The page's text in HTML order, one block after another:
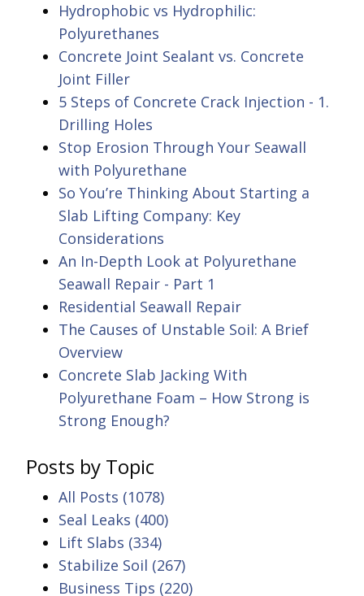
Hydrophobic vs Hydrophilic:
Polyurethanes
Concrete Joint Sealant vs. Concrete
Joint Filler
5 Steps of Concrete Crack Injection - 1.
Drilling Holes
Stop Erosion Through Your Seawall
with Polyurethane
So You’re Thinking About Starting a
Slab Lifting Company: Key
Considerations
An In-Depth Look at Polyurethane
Seawall Repair - Part 1
Residential Seawall Repair
The Causes of Unstable Soil: A Brief
Overview
Concrete Slab Jacking With
Polyurethane Foam – How Strong is
Strong Enough?
Posts by Topic
All Posts (1078)
Seal Leaks (400)
Lift Slabs (334)
Stabilize Soil (267)
Business Tips (220)